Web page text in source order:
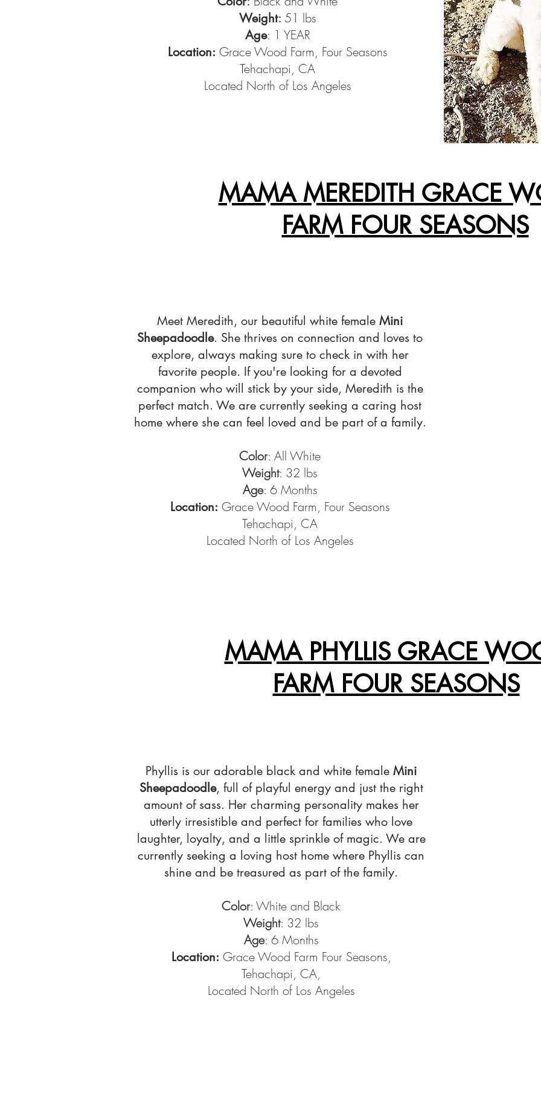
Weight: 51 lbs
Age: 1 YEAR​
Location: Grace Wood Farm, Four Seasons
Tehachapi, CA
Located North of Los Angeles
MAMA MEREDITH GRACE
FARM FOUR SEASONS
Meet Meredith, our beautiful white female Mini
Sheepadoodle. She thrives on connection and loves to
explore, always making sure to check in with her
favorite people. If you're looking for a devoted
companion who will stick by your side, Meredith is the
perfect match. We are currently seeking a caring host
home where she can feel loved and be part of a family.
Color: All White
Weight: 32 lbs
Age: 6 Months
Location: Grace Wood Farm, Four Seasons
Tehachapi, CA
Located North of Los Angeles
MAMA PHYLLIS GRACE
FARM FOUR SEASONS
Phyllis is our adorable black and white female Mini
Sheepadoodle, full of playful energy and just the right
amount of sass. Her charming personality makes her
utterly irresistible and perfect for families who love
laughter, loyalty, and a little sprinkle of magic. We are
currently seeking a loving host home where Phyllis can
shine and be treasured as part of the family.
Color: White and Black
Weight: 32 lbs
Age: 6 Months
Location: Grace Wood Farm Four Seasons,
Tehachapi, CA,
Located North of Los Angeles